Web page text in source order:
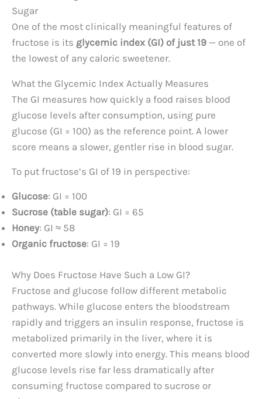
Sugar
One of the most clinically meaningful features of
fructose is its glycemic index (GI) of just 19 — one of
the lowest of any caloric sweetener.
What the Glycemic Index Actually Measures
The GI measures how quickly a food raises blood
glucose levels after consumption, using pure
glucose (GI = 100) as the reference point. A lower
score means a slower, gentler rise in blood sugar.
To put fructose’s GI of 19 in perspective:
Glucose: GI = 100
Sucrose (table sugar): GI = 65
Honey: GI ≈ 58
Organic fructose: GI = 19
Why Does Fructose Have Such a Low GI?
Fructose and glucose follow different metabolic
pathways. While glucose enters the bloodstream
rapidly and triggers an insulin response, fructose is
metabolized primarily in the liver, where it is
converted more slowly into energy. This means blood
glucose levels rise far less dramatically after
consuming fructose compared to sucrose or